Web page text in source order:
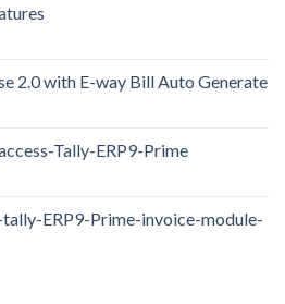
2.0 with E-way Bill Auto Generate
Tally-ERP9-Prime
ERP9-Prime-invoice-module-